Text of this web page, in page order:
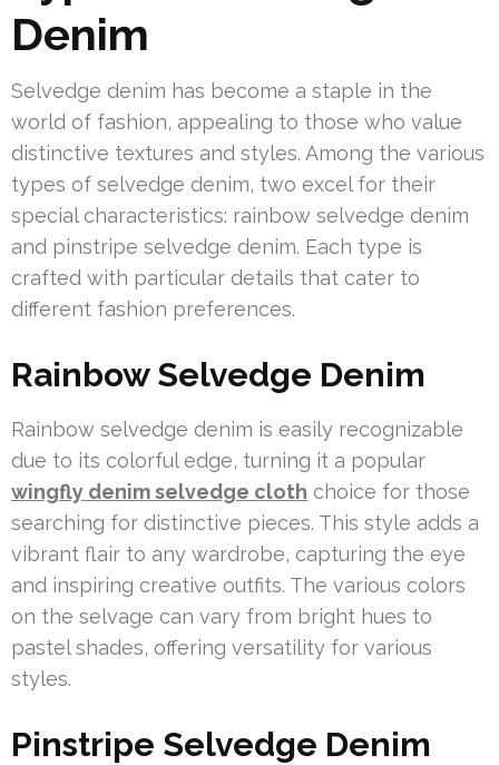
Denim
Selvedge denim has become a staple in the
world of fashion, appealing to those who value
distinctive textures and styles. Among the various
types of selvedge denim, two excel for their
special characteristics: rainbow selvedge denim
and pinstripe selvedge denim. Each type is
crafted with particular details that cater to
different fashion preferences.
Rainbow Selvedge Denim
Rainbow selvedge denim is easily recognizable
due to its colorful edge, turning it a popular
wingfly denim selvedge cloth choice for those
searching for distinctive pieces. This style adds a
vibrant flair to any wardrobe, capturing the eye
and inspiring creative outfits. The various colors
on the selvage can vary from bright hues to
pastel shades, offering versatility for various
styles.
Pinstripe Selvedge Denim